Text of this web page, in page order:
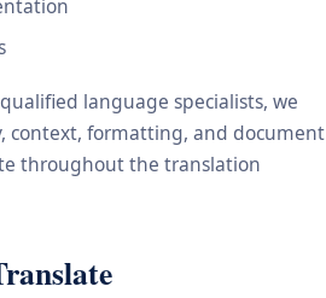
language specialists, we
context, formatting, and document
throughout the translation